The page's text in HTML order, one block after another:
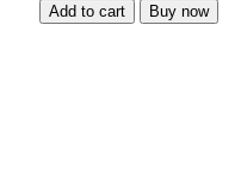
Add to cart Buy now